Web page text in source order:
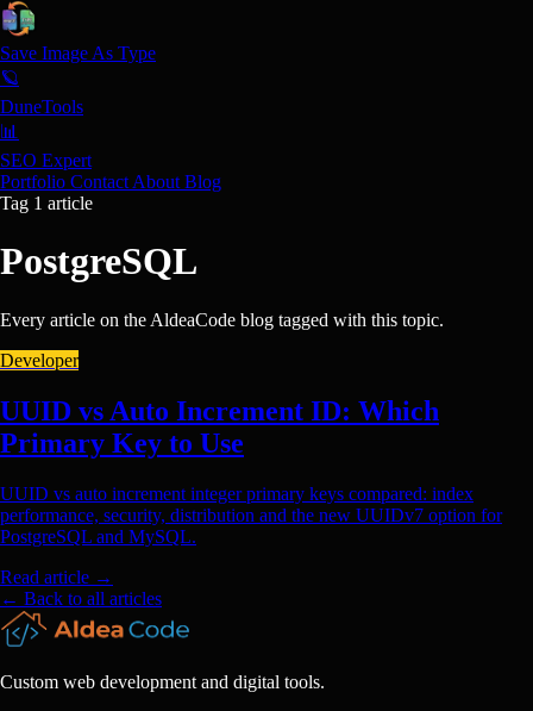
Save Image As Type
🪐
DuneTools
📊
SEO Expert
Portfolio Contact About Blog
Tag 1 article
PostgreSQL
Every article on the AldeaCode blog tagged with this topic.
Developer
UUID vs Auto Increment ID: Which
Primary Key to Use
UUID vs auto increment integer primary keys compared: index
performance, security, distribution and the new UUIDv7 option for
PostgreSQL and MySQL.
Read article →
← Back to all articles
Custom web development and digital tools.